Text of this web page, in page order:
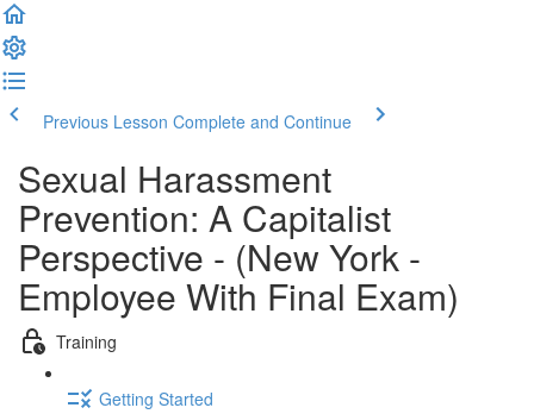
Previous Lesson Complete and Continue
Sexual Harassment
Prevention: A Capitalist
Perspective - (New York -
Employee With Final Exam)
Training
Getting Started